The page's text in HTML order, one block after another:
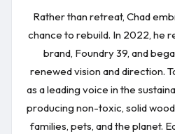
Rather than retreat, Chad
chance to rebuild. In 2022, he
brand, Foundry 39, and
renewed vision and direction.
as a leading voice in the
producing non-toxic, solid
families, pets, and the planet.